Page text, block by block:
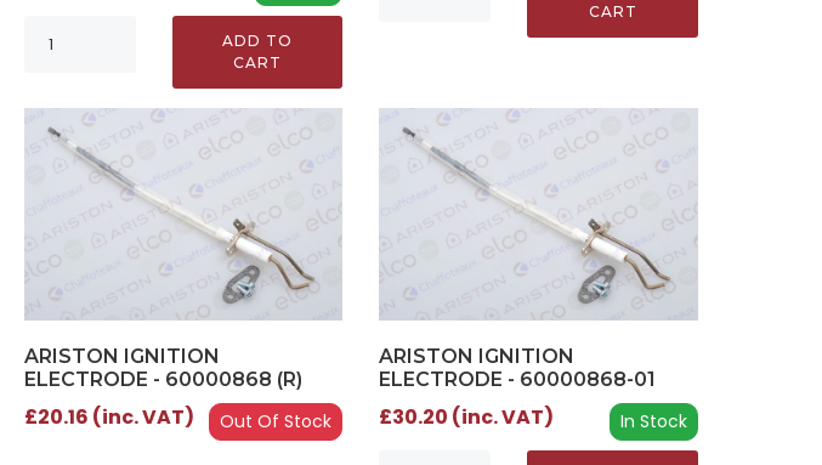
ADD TO
CART
CART
ARISTON IGNITION
ELECTRODE - 60000868 (R)
Out Of Stock
£20.16 (inc. VAT)
ARISTON IGNITION
ELECTRODE - 60000868-01
In Stock
£30.20 (inc. VAT)